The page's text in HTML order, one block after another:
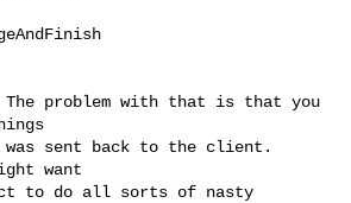
problem with that is that you
sent back to the client.
want
to do all sorts of nasty